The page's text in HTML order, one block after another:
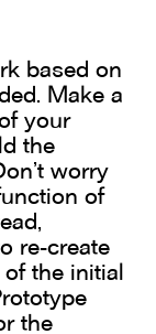
based on
Make a
your
the
worry
of
re-create
the initial
the